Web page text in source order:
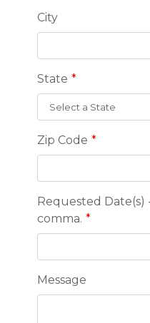
City
State
Zip Code
Requested Date(s)
comma.
Message